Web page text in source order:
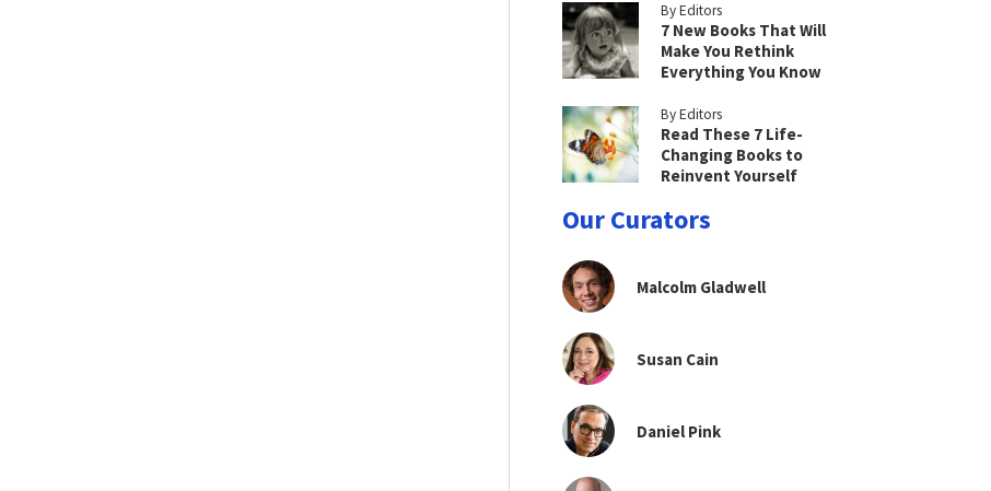
By Editors
7 New Books That Will
Make You Rethink
Everything You Know
By Editors
Read These 7 Life-
Changing Books to
Reinvent Yourself
Our Curators
Malcolm Gladwell
Susan Cain
Daniel Pink